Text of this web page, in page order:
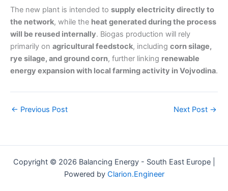
The new plant is intended to supply electricity directly to
the network, while the heat generated during the process
will be reused internally. Biogas production will rely
primarily on agricultural feedstock, including corn silage,
rye silage, and ground corn, further linking renewable
energy expansion with local farming activity in Vojvodina.
← Previous Post Next Post →
Copyright © 2026 Balancing Energy - South East Europe |
Powered by Clarion.Engineer